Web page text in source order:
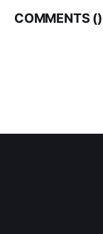
COMMENTS ()